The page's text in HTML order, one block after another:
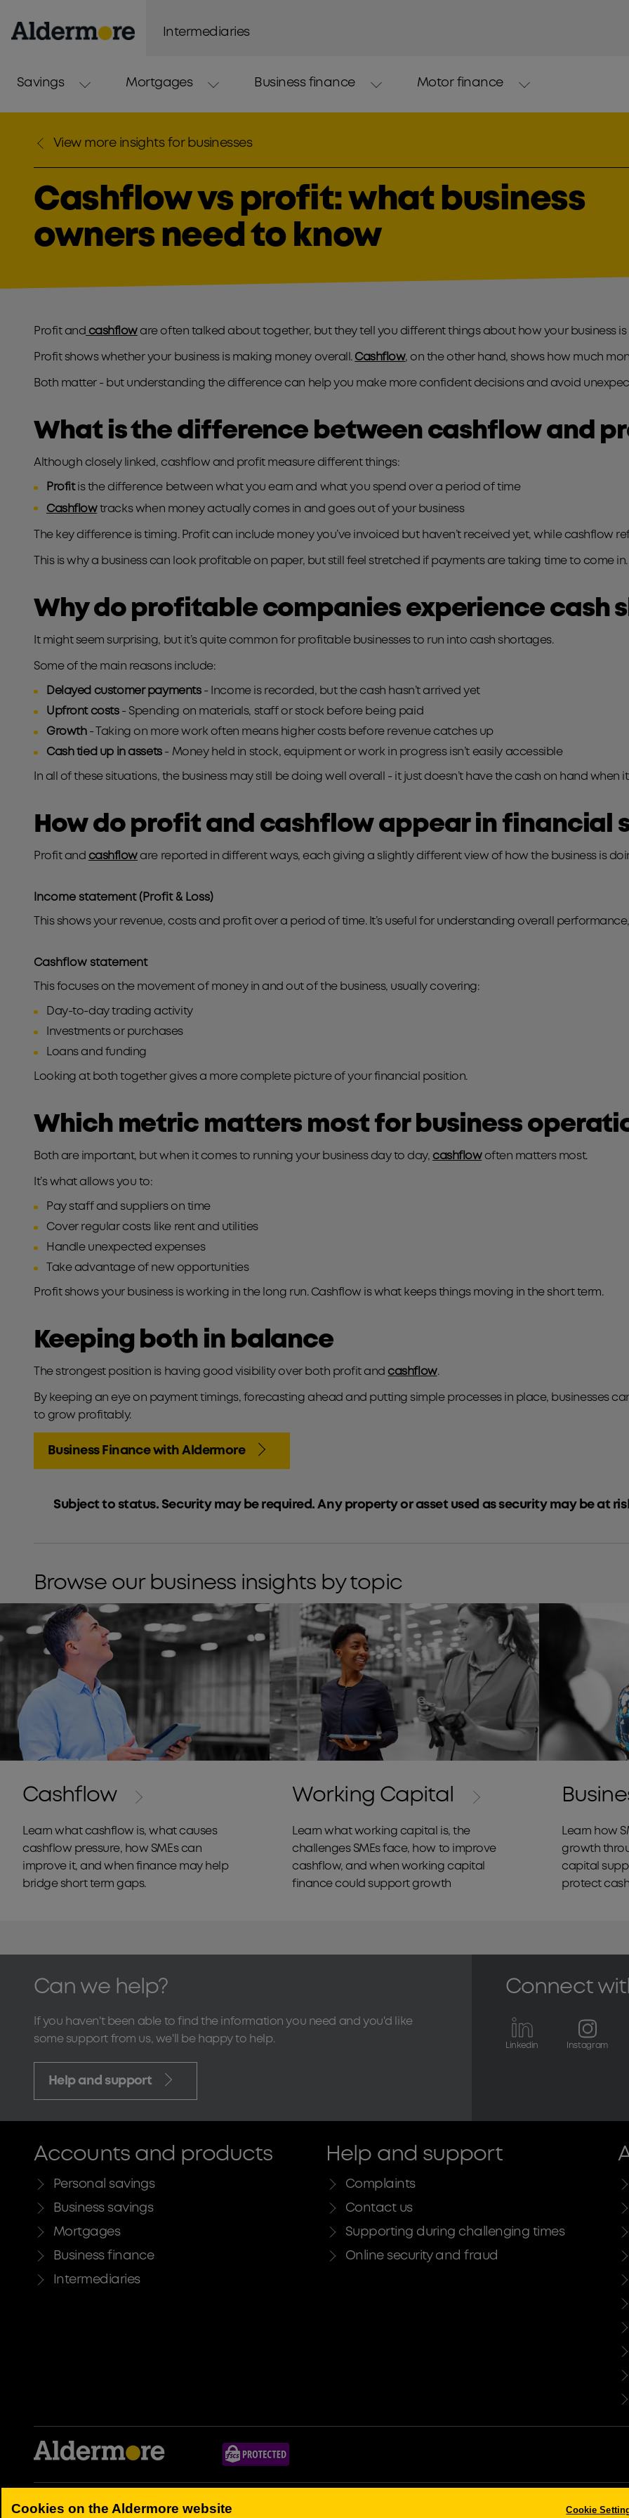
Intermediaries
Savings Mortgages Business finance Motor finance
View more insights for businesses
Cashflow vs profit: what business
owners need to know
Profit and cashfloware often talked about together, but they tell you different things about how your business is
Profit shows whether your business is making money overall. Cashflow, on the other hand, shows how much
Both matter - but understanding the difference can help you make more confident decisions and avoid
What is the difference between cashflow and
Although closely linked, cashflow and profit measure different things:
Profitis the difference between what you earn and what you spend over a period of time
Cashflowtracks when money actually comes in and goes out of your business
The key difference is timing. Profit can include money you’ve invoiced but haven’t received yet, while cashflow
This is why a business can look profitable on paper, but still feel stretched if payments are taking time to come in.
Why do profitable companies experience cash
It might seem surprising, but it’s quite common for profitable businesses to run into cash shortages.
Some of the main reasons include:
Delayed customer payments- Income is recorded, but the cash hasn’t arrived yet
Upfront costs- Spending on materials, staff or stock before being paid
Growth- Taking on more work often means higher costs before revenue catches up
Cash tied up in assets - Money held in stock, equipment or work in progress isn’t easily accessible
In all of these situations, the business may still be doing well overall - it just doesn’t have the cash on hand when
How do profit and cashflow appear in financial
Profit and cashfloware reported in different ways, each giving a slightly different view of how the business is
Income statement (Profit & Loss)
This shows your revenue, costs and profit over a period of time. It’s useful for understanding overall
Cashflow statement
This focuses on the movement of money in and out of the business, usually covering:
Day-to-day trading activity
Investments or purchases
Loans and funding
Looking at both together gives a more complete picture of your financial position.
Which metric matters most for business
Both are important, but when it comes to running your business day to day, cashflowoften matters most.
It’s what allows you to:
Pay staff and suppliers on time
Cover regular costs like rent and utilities
Handle unexpected expenses
Take advantage of new opportunities
Profit shows your business is working in the long run. Cashflow is what keeps things moving in the short term.
Keeping both in balance
The strongest position is having good visibility over both profit andcashflow.
By keeping an eye on payment timings, forecasting ahead and putting simple processes in place, businesses
to grow profitably.
Business Finance with Aldermore
Subject to status. Security may be required. Any property or asset used as security may be at
Browse our business insights by topic
Cashflow
Learn what cashflow is, what causes
cashflow pressure, how SMEs can
improve it, and when finance may help
bridge short term gaps.
Cashflow
Working Capital
Learn what working capital is, the
challenges SMEs face, how to improve
cashflow, and when working capital
finance could support growth
Learn how
growth
capital
protect
Can we help?
If you haven't been able to find the information you need and you'd like
some support from us, we'll be happy to help.
Help and support
Connect
Linkedin Instagram
Accounts and products
Personal savings
Business savings
Mortgages
Business finance
Intermediaries
Help and support
Complaints
Contact us
Supporting during challenging times
Online security and fraud
Aldermore Bank PLC is authorised by the Prudential Regulation Authority and regulated by the Financial Conduct Authority and the Prudential
Cookies on the Aldermore website Cookie